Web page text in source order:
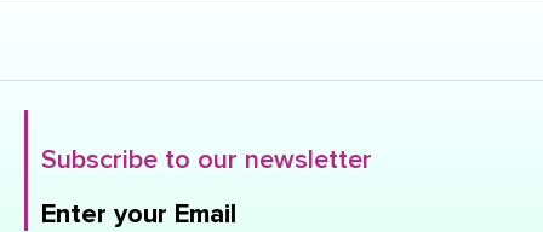
Subscribe to our newsletter
Enter your Email